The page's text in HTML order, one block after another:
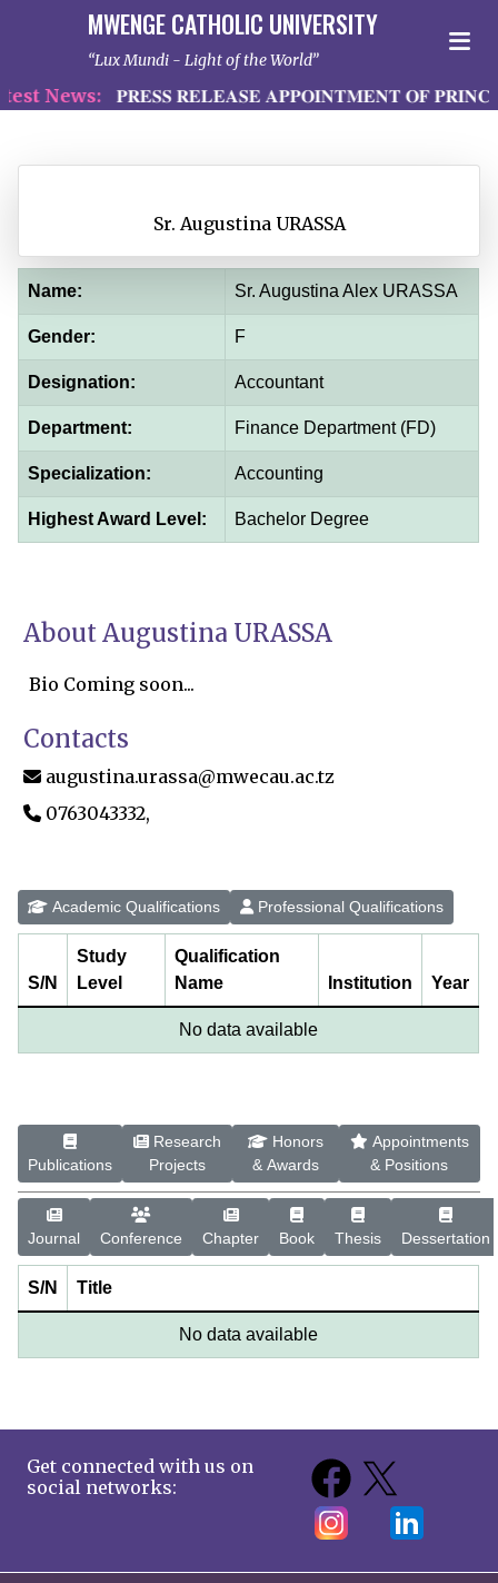
MWENGE CATHOLIC UNIVERSITY
Lux Mundi - Light of the World
News: 𝐏𝐑𝐄𝐒𝐒 𝐑𝐄𝐋𝐄𝐀𝐒𝐄 𝐀𝐏𝐏𝐎𝐈𝐍𝐓𝐌𝐄𝐍𝐓 𝐎𝐅
Sr. Augustina URASSA
Name: Sr. Augustina Alex URASSA
Gender: F
Designation: Accountant
Department: Finance Department (FD)
Specialization: Accounting
Highest Award Level: Bachelor Degree
About Augustina URASSA
Bio Coming soon...
Contacts
augustina.urassa@mwecau.ac.tz
0763043332,
Academic Qualifications Professional Qualifications
S/N
Study
Level
Qualification
Name
Institution Year
No data available
Publications
Research
Projects
Honors
& Awards
Appointments
& Positions
Journal Conference Chapter Book Thesis Dessertation
S/N Title
No data available
Get connected with us on
social networks: